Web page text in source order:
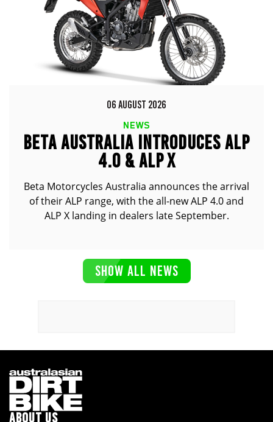
06 AUGUST 2026
NEWS
BETA AUSTRALIA INTRODUCES ALP
4.0 & ALP X
Beta Motorcycles Australia announces the arrival
of their ALP range, with the all-new ALP 4.0 and
ALP X landing in dealers late September.
SHOW ALL NEWS
ABOUT US